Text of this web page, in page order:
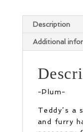
Description
Additional
-Plum-
Teddy’s
and furry